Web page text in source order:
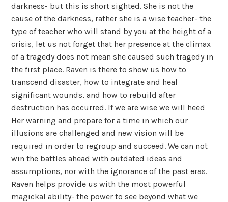
darkness- but this is short sighted. She is not the
cause of the darkness, rather she is a wise teacher- the
type of teacher who will stand by you at the height of a
crisis, let us not forget that her presence at the climax
of a tragedy does not mean she caused such tragedy in
the first place. Raven is there to show us how to
transcend disaster, how to integrate and heal
significant wounds, and how to rebuild after
destruction has occurred. If we are wise we will heed
Her warning and prepare for a time in which our
illusions are challenged and new vision will be
required in order to regroup and succeed. We can not
win the battles ahead with outdated ideas and
assumptions, nor with the ignorance of the past eras.
Raven helps provide us with the most powerful
magickal ability- the power to see beyond what we